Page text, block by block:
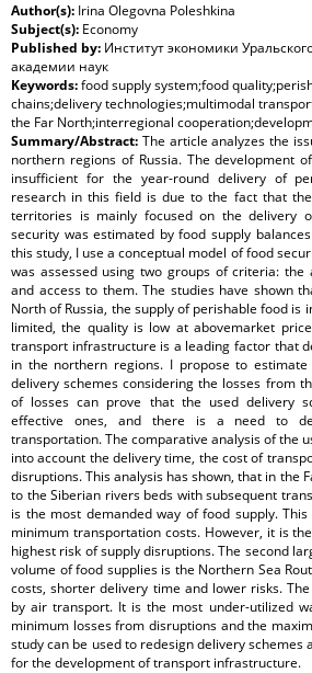
Author(s): Irina Olegovna Poleshkina
Subject(s): Economy
Published by: Институт экономики
академии наук
Keywords:food supply system;food
chains;delivery technologies;multimodal
the Far North;interregional
Summary/Abstract: The article analyzes the
northern regions of Russia. The development
insufficient for the year-round delivery of
research in this field is due to the fact that
territories is mainly focused on the delivery
security was estimated by food supply
this study, I use a conceptual model of food
was assessed using two groups of criteria: the
and access to them. The studies have shown
North of Russia, the supply of perishable food is
limited, the quality is low at abovemarket
transport infrastructure is a leading factor that
in the northern regions. I propose to
delivery schemes considering the losses from
of losses can prove that the used delivery
effective ones, and there is a need to
transportation. The comparative analysis of the
into account the delivery time, the cost of
disruptions. This analysis has shown, that in the
to the Siberian rivers beds with subsequent
is the most demanded way of food supply.
minimum transportation costs. However, it is
highest risk of supply disruptions. The second
volume of food supplies is the Northern Sea
costs, shorter delivery time and lower risks.
by air transport. It is the most under-utilized
minimum losses from disruptions and the
study can be used to redesign delivery
for the development of transport infrastructure.